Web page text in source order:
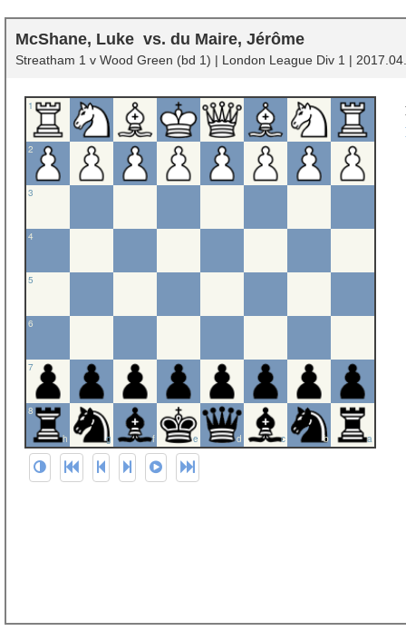
McShane, Luke du Maire, Jérôme
Streatham 1 v Wood Green (bd 1) | London League Div 1 |
1
2
3
4
5
6
7
h
8
g f e d c b a